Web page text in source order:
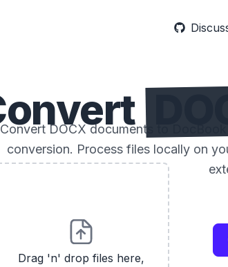
Convert DOCX documents to
conversion. Process files locally on
Drag 'n' drop files here,